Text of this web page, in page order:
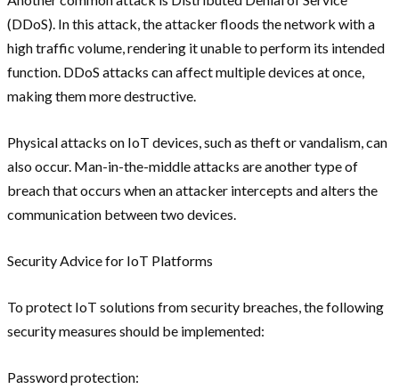
(DDoS). In this attack, the attacker floods the network with a
high traffic volume, rendering it unable to perform its intended
function. DDoS attacks can affect multiple devices at once,
making them more destructive.
Physical attacks on IoT devices, such as theft or vandalism, can
also occur. Man-in-the-middle attacks are another type of
breach that occurs when an attacker intercepts and alters the
communication between two devices.
Security Advice for IoT Platforms
To protect IoT solutions from security breaches, the following
security measures should be implemented:
Password protection: